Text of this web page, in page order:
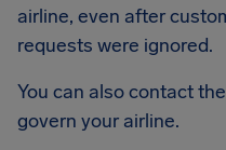
airline, even after
requests were ignored.
You can also contact
govern your airline.